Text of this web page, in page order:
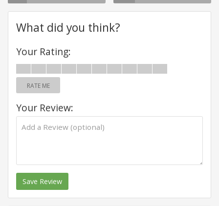
What did you think?
Your Rating:
RATE ME
Your Review:
Save Review